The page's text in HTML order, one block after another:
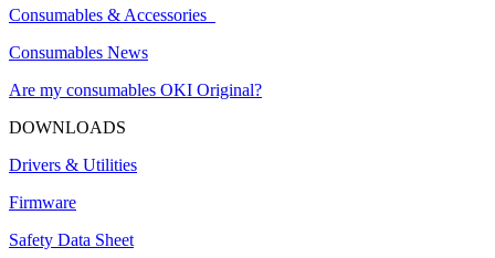
Consumables & Accessories
Consumables News
Are my consumables OKI Original?
DOWNLOADS
Drivers & Utilities
Firmware
Safety Data Sheet